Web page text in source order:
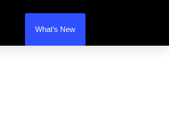
What’s New